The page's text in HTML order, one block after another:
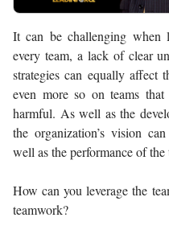
It can be challenging when
every team, a lack of clear
strategies can equally affect
even more so on teams
harmful. As well as the
the organization’s vision
well as the performance of the
How can you leverage the
teamwork?